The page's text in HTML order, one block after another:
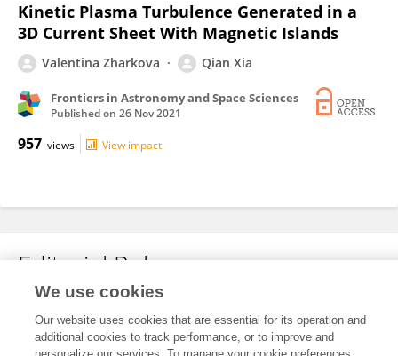
Kinetic Plasma Turbulence Generated in a
3D Current Sheet With Magnetic Islands
Valentina Zharkova Qian Xia
Frontiers in Astronomy and Space Sciences
Published on 26 Nov 2021
957 views View impact
Editorial Roles
This researcher does not have an active role on a Frontiers editorial
board. You may recommend their participation here.
We use cookies
Our website uses cookies that are essential for its operation and
additional cookies to track performance, or to improve and